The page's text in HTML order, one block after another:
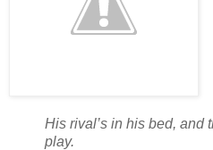
His rival’s in his bed, and
play.